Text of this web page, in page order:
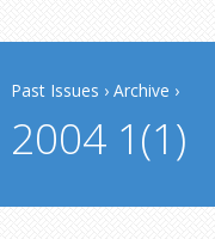
Past Issues › Archive ›
2004 1(1)